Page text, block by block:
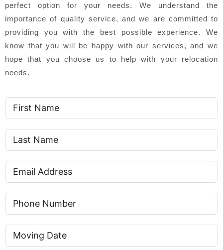
perfect option for your needs. We understand the
importance of quality service, and we are committed to
providing you with the best possible experience. We
know that you will be happy with our services, and we
hope that you choose us to help with your relocation
needs.